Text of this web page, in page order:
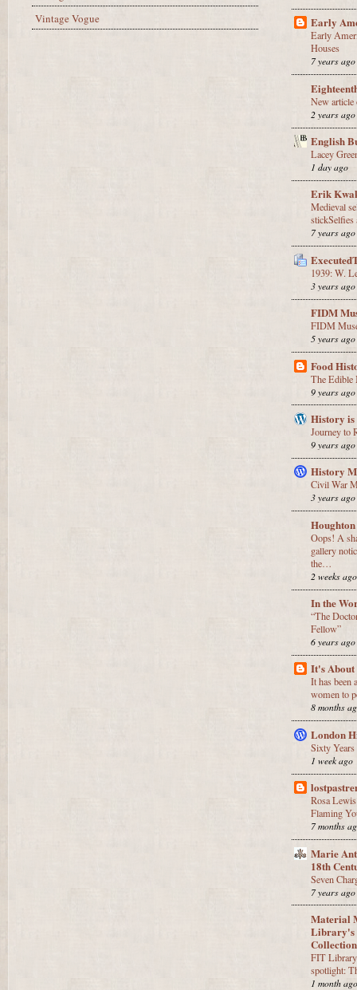
Vintage Vogue
Early
Early
Houses
7 years ago
New
2 years ago
English
Lacey
1 day ago
Erik
Medieval
stickSelfies
7 years ago
1939: W.
3 years ago
FIDM
FIDM
5 years ago
Food
The Edible
9 years ago
History is
Journey to
9 years ago
History
Civil War
3 years ago
Oops! A
gallery
the…
2 weeks ago
In the
“The
Fellow”
6 years ago
It's
It has been
women to
8 months
London
Sixty
1 week ago
Rosa
Flaming
7 months
Marie
18th
Seven
7 years ago
Material
Library's
FIT
spotlight:
1 month